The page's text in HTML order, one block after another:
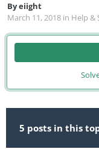
Byeiight
March 11, 2018 in Help &
5 posts in this